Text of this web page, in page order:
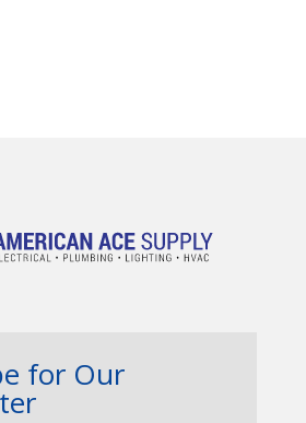
for Our